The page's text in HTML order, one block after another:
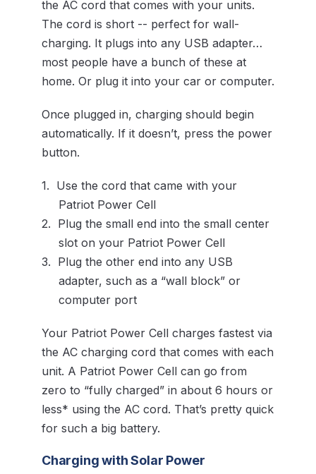
the AC cord that comes with your units.
The cord is short -- perfect for wall-
charging. It plugs into any USB adapter…
most people have a bunch of these at
home. Or plug it into your car or computer.
Once plugged in, charging should begin
automatically. If it doesn’t, press the power
button.
Use the cord that came with your
Patriot Power Cell
Plug the small end into the small center
slot on your Patriot Power Cell
Plug the other end into any USB
adapter, such as a “wall block” or
computer port
Your Patriot Power Cell charges fastest via
the AC charging cord that comes with each
unit. A Patriot Power Cell can go from
zero to “fully charged” in about 6 hours or
less* using the AC cord. That’s pretty quick
for such a big battery.
Charging with Solar Power